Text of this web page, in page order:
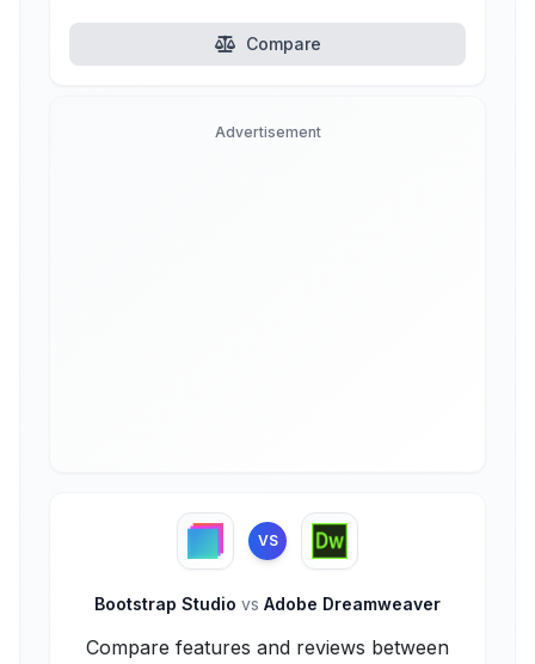
Compare
Advertisement
VS
Bootstrap Studio vs Adobe Dreamweaver
Compare features and reviews between